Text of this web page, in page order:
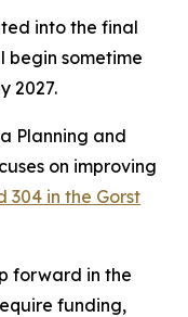
into the final
begin sometime
2027.
Planning and
on improving
304 in the Gorst
forward in the
funding,